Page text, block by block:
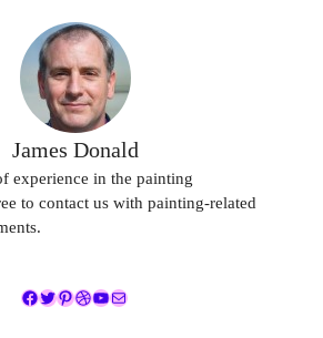
James Donald
experience in the painting
to contact us with painting-related
Facebook
Twitter
Pinterest
Dribbble
YouTube
Mail